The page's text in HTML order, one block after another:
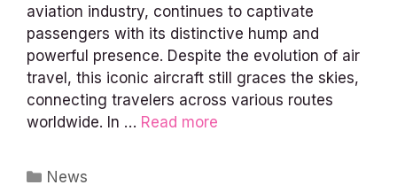
aviation industry, continues to captivate
passengers with its distinctive hump and
powerful presence. Despite the evolution of air
travel, this iconic aircraft still graces the skies,
connecting travelers across various routes
worldwide. In … Read more
Categories
News